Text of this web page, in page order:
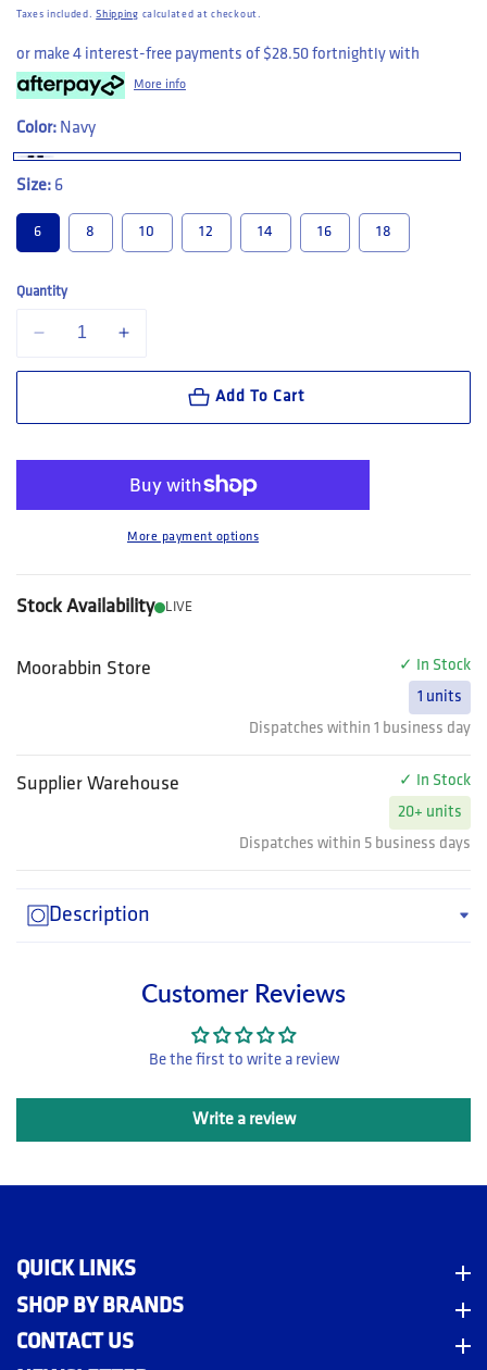
Taxes included.Shipping calculated at checkout.
or make 4 interest-free payments of $28.50 fortnightly with
More info
Color: Navy
Size: 6
6 8 10 12 14 16 18
Quantity
Add To Cart
More payment options
Stock Availability LIVE
Moorabbin Store
✓ In Stock
1 units
Dispatches within 1 business day
Supplier Warehouse
✓ In Stock
20+ units
Dispatches within 5 business days
Description
Customer Reviews
Be the first to write a review
Write a review
QUICK LINKS
SHOP BY BRANDS
CONTACT US